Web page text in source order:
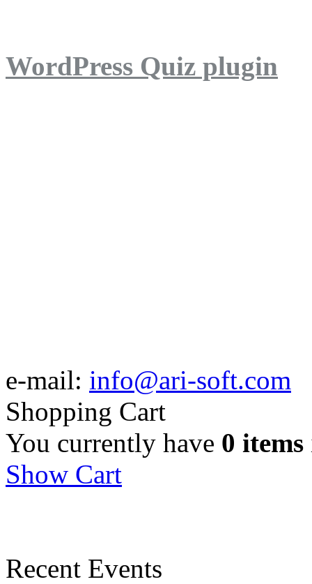
WordPress Quiz plugin
e-mail: info@ari-soft.com
Shopping Cart
You currently have 0 items
Show Cart
Recent Events